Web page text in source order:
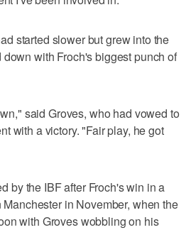
started slower but grew into the
with Froch's biggest punch of
said Groves, who had vowed to
with a victory. "Fair play, he got
by the IBF after Froch's win in a
in November, when the
with Groves wobbling on his